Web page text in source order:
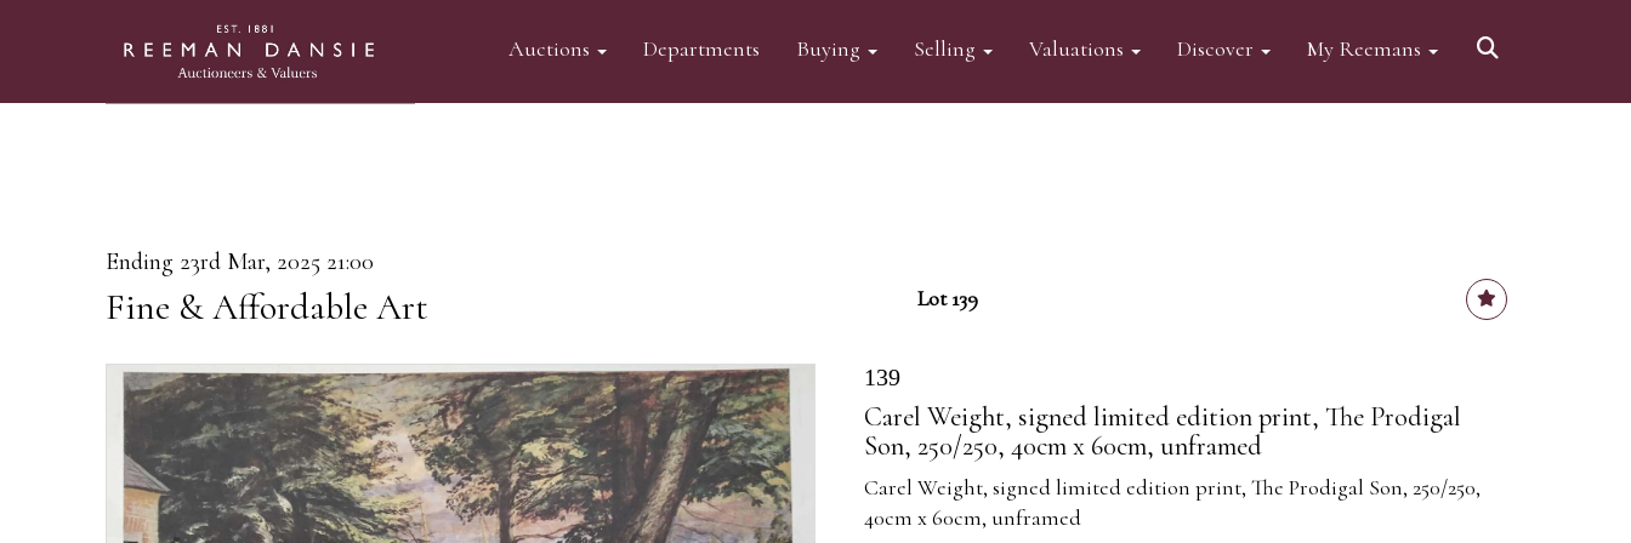
Auctions Departments Buying Selling Valuations Discover My Reemans
Ending 23rd Mar, 2025 21:00
Fine & Affordable Art Lot 139
139
Carel Weight, signed limited edition print, The Prodigal
Son, 250/250, 40cm x 60cm, unframed
Carel Weight, signed limited edition print, The Prodigal Son, 250/250,
40cm x 60cm, unframed